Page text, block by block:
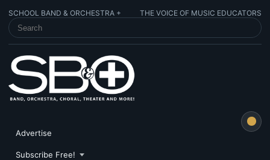
SCHOOL BAND & ORCHESTRA + THE VOICE OF MUSIC EDUCATORS
SEARCH SCHOOL BAND & ORCHESTRA +
Advertise
Subscribe Free!